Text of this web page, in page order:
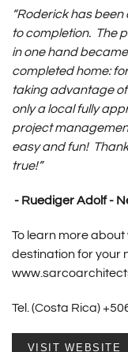
“Roderick has
to completion. The
in one hand
completed home:
taking advantage
only a local fully
project
easy and fun!
true!”
- Ruediger Adolf -
To learn more
destination for your
Tel. (Costa Rica)
VISIT WEBSITE